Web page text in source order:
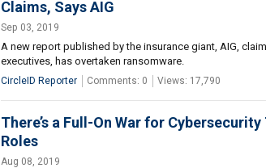
Claims, Says AIG
Sep 03, 2019
A new report published by the insurance giant, AIG,
executives, has overtaken ransomware.
CircleID Reporter Comments: 0 Views: 17,790
There’s a Full-On War for
Roles
Aug 08, 2019